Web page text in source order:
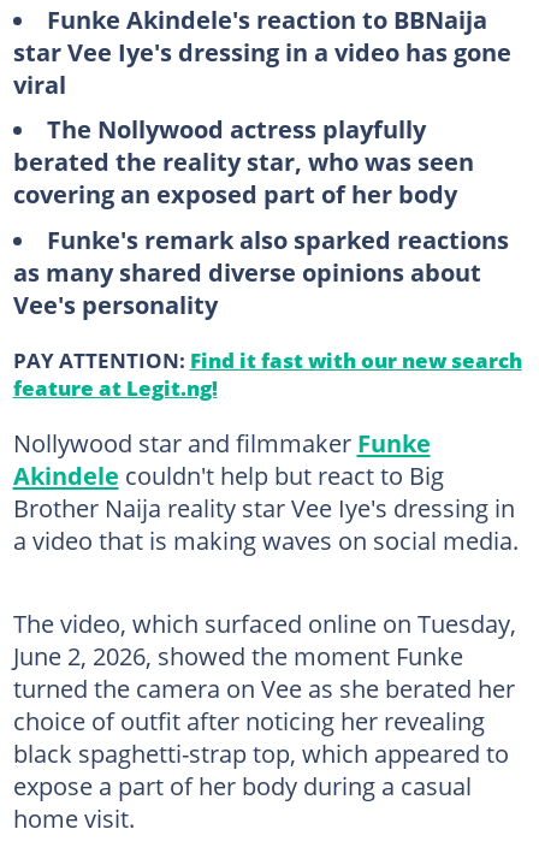
Funke Akindele's reaction to BBNaija
star Vee Iye's dressing in a video has gone
viral
The Nollywood actress playfully
berated the reality star, who was seen
covering an exposed part of her body
Funke's remark also sparked reactions
as many shared diverse opinions about
Vee's personality
PAY ATTENTION: Find it fast with our new search
feature at Legit.ng!
Nollywood star and filmmaker Funke
Akindele couldn't help but react to Big
Brother Naija reality star Vee Iye's dressing in
a video that is making waves on social media.
The video, which surfaced online on Tuesday,
June 2, 2026, showed the moment Funke
turned the camera on Vee as she berated her
choice of outfit after noticing her revealing
black spaghetti-strap top, which appeared to
expose a part of her body during a casual
home visit.